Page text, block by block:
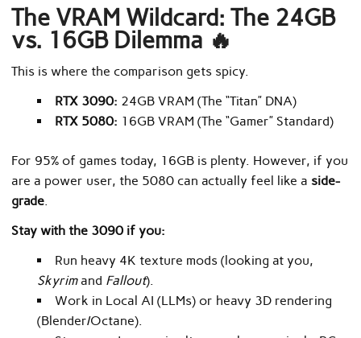
The VRAM Wildcard: The 24GB
vs. 16GB Dilemma 🔥
This is where the comparison gets spicy.
RTX 3090: 24GB VRAM (The “Titan” DNA)
RTX 5080: 16GB VRAM (The “Gamer” Standard)
For 95% of games today, 16GB is plenty. However, if you
are a power user, the 5080 can actually feel like a side-
grade
Stay with the 3090 if you:
Run heavy 4K texture mods (looking at you,
Skyrimand Fallout).
Work in Local AI (LLMs) or heavy 3D rendering
(Blender/Octane).